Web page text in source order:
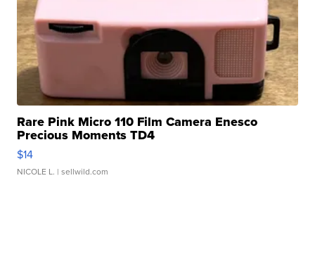
Rare Pink Micro 110 Film Camera Enesco
Precious Moments TD4
$14
NICOLE L. | sellwild.com